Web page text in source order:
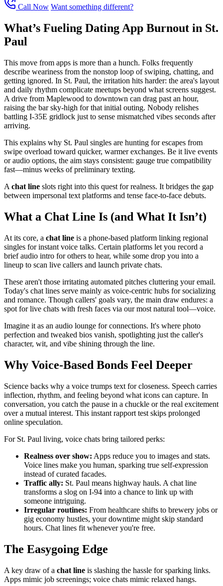
Call Now Want something different?
What’s Fueling Dating App Burnout in St.
Paul
This move from apps is more than a hunch. Folks frequently
describe weariness from the nonstop loop of swiping, chatting, and
getting ignored. In St. Paul, the irritation hits harder: the area's layout
and daily rhythm complicate meetups beyond what screens suggest.
A drive from Maplewood to downtown can drag past an hour,
raising the bar sky-high for that initial outing. Nobody relishes
battling I-35E gridlock just to sense mismatched vibes seconds after
arriving.
This explains why St. Paul singles are hunting for escapes from
swipe overload toward quicker, warmer exchanges. Be it live events
or audio options, the aim stays consistent: gauge true compatibility
fast—minus weeks of preliminary texting.
A chat line slots right into this quest for realness. It bridges the gap
between impersonal text platforms and tense face-to-face debuts.
What a Chat Line Is (and What It Isn’t)
At its core, a chat line is a phone-based platform linking regional
singles for instant voice talks. Certain platforms let you record a
brief audio intro for others to hear, while some drop you into a
lineup to scan live callers and launch private chats.
These aren't those irritating automated pitches cluttering your email.
Today's chat lines serve mainly as voice-centric hubs for socializing
and romance. Though callers' goals vary, the main draw endures: a
spot for live chats with fresh faces via our most natural tool—voice.
Imagine it as an audio lounge for connections. It's where photo
perfection and tweaked bios vanish, spotlighting just the caller's
character, wit, and vibe shining through the line.
Why Voice-Based Bonds Feel Deeper
Science backs why a voice trumps text for closeness. Speech carries
inflection, rhythm, and feeling beyond what icons can capture. In
conversation, you catch the pause in a chuckle or the real excitement
over a mutual interest. This instant rapport test skips prolonged
online speculation.
For St. Paul living, voice chats bring tailored perks:
Realness over show: Apps reduce you to images and stats.
Voice lines make you human, sparking true self-expression
instead of curated facades.
Traffic ally: St. Paul means highway hauls. A chat line
transforms a slog on I-94 into a chance to link up with
someone intriguing.
Irregular routines: From healthcare shifts to brewery jobs or
gig economy hustles, your downtime might skip standard
hours. Chat lines fit whenever you're free.
The Easygoing Edge
A key draw of a chat line is slashing the hassle for sparking links.
Apps mimic job screenings; voice chats mimic relaxed hangs.